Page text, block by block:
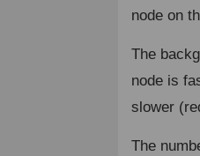
node on
The
node is
slower
The